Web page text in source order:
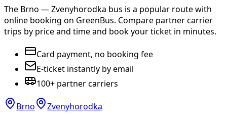
The Brno — Zvenyhorodka bus is a popular route with
online booking on GreenBus. Compare partner carrier
trips by price and time and book your ticket in minutes.
Card payment, no booking fee
E-ticket instantly by email
100+ partner carriers
Brno Zvenyhorodka